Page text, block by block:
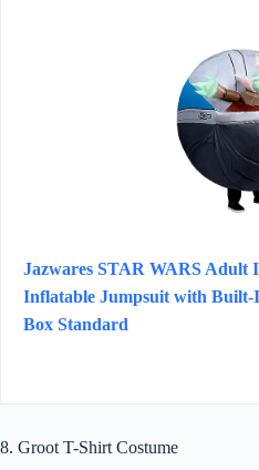
Jazwares STAR WARS Adult
Inflatable Jumpsuit with Built-
Box Standard
8. Groot T-Shirt Costume